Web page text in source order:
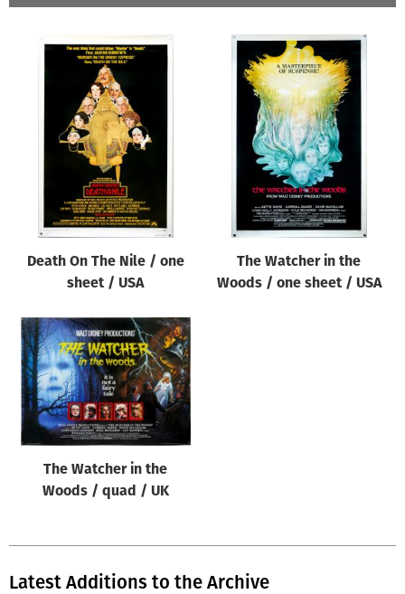
Type of poster
Origin of poster
Genre of film
Designer
All
All
Year of poster
All
Director of film
All
Death On The Nile / one
sheet / USA
The Watcher in the
Woods / one sheet / USA
The Watcher in the
Woods / quad / UK
Latest Additions to the Archive